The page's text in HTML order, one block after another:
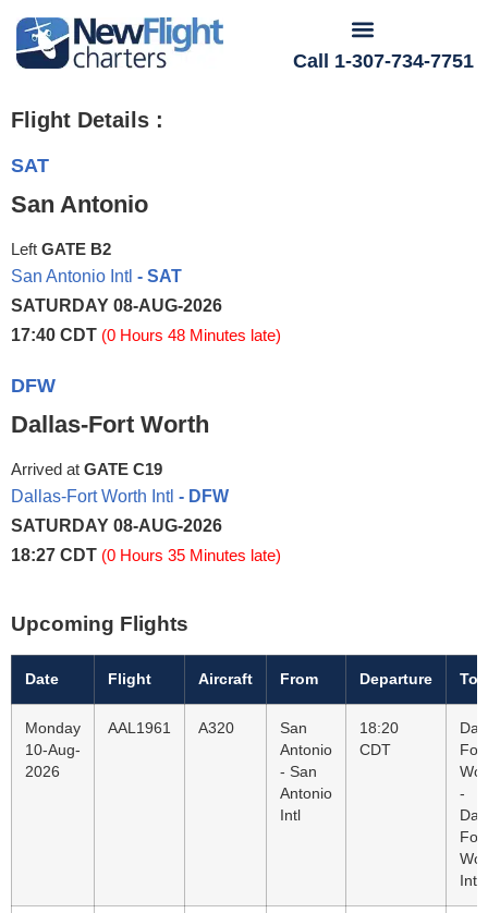
Call 1-307-734-7751
Flight Details :
SAT
San Antonio
Left GATE B2
San Antonio Intl - SAT
SATURDAY 08-AUG-2026
17:40 CDT (0 Hours 48 Minutes late)
DFW
Dallas-Fort Worth
Arrived at GATE C19
Dallas-Fort Worth Intl - DFW
SATURDAY 08-AUG-2026
18:27 CDT (0 Hours 35 Minutes late)
Upcoming Flights
Date Flight Aircraft From Departure To
Monday
10-Aug-
2026
AAL1961 A320
San
Antonio
- San
Antonio
Intl
18:20
CDT
Fort
-
Fort
Intl